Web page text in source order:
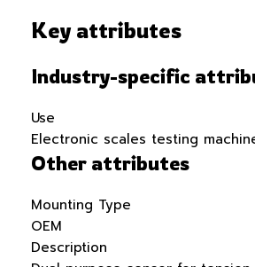
Key attributes
Industry-specific
Use
Electronic scales testing
Other attributes
Mounting Type
OEM
Description